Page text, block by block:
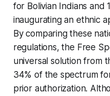
for Bolivian Indians and
inaugurating an ethnic
By comparing these
regulations, the Free
universal solution from
34% of the spectrum
prior authorization.